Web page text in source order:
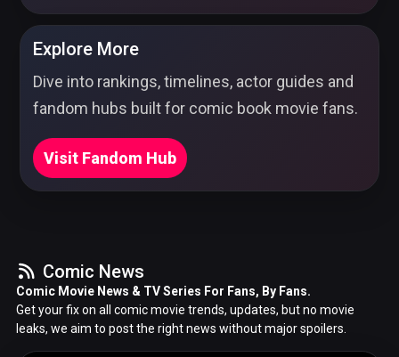
Explore More
Dive into rankings, timelines, actor guides and
fandom hubs built for comic book movie fans.
Visit Fandom Hub
Comic News
Comic Movie News & TV Series For Fans, By Fans.
Get your fix on all comic movie trends, updates, but no movie
leaks, we aim to post the right news without major spoilers.